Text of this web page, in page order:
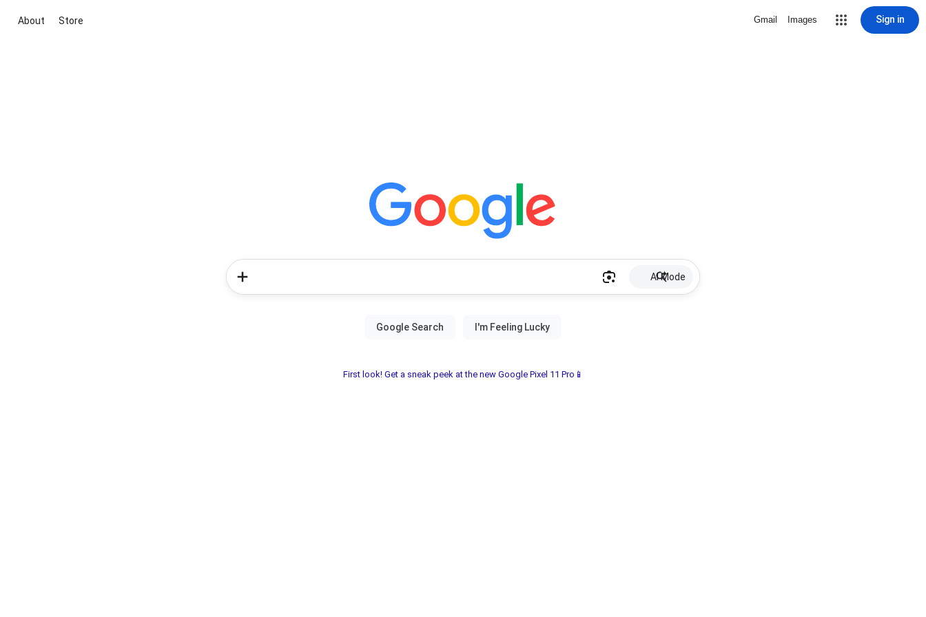
About Store Gmail Images Sign in
AI Mode
First look! Get a sneak peek at the new Google Pixel 11 Pro📱